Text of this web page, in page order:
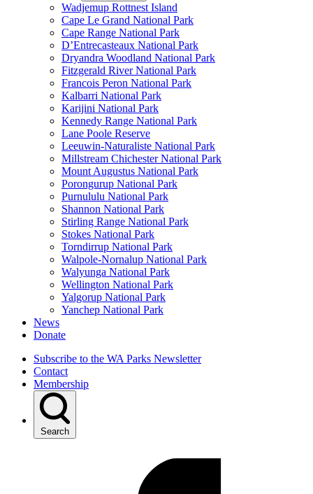
Wadjemup Rottnest Island
Cape Le Grand National Park
Cape Range National Park
D’Entrecasteaux National Park
Dryandra Woodland National Park
Fitzgerald River National Park
Francois Peron National Park
Kalbarri National Park
Karijini National Park
Kennedy Range National Park
Lane Poole Reserve
Leeuwin-Naturaliste National Park
Millstream Chichester National Park
Mount Augustus National Park
Porongurup National Park
Purnululu National Park
Shannon National Park
Stirling Range National Park
Stokes National Park
Torndirrup National Park
Walpole-Nornalup National Park
Walyunga National Park
Wellington National Park
Yalgorup National Park
Yanchep National Park
News
Donate
Subscribe to the WA Parks Newsletter
Contact
Membership
Search